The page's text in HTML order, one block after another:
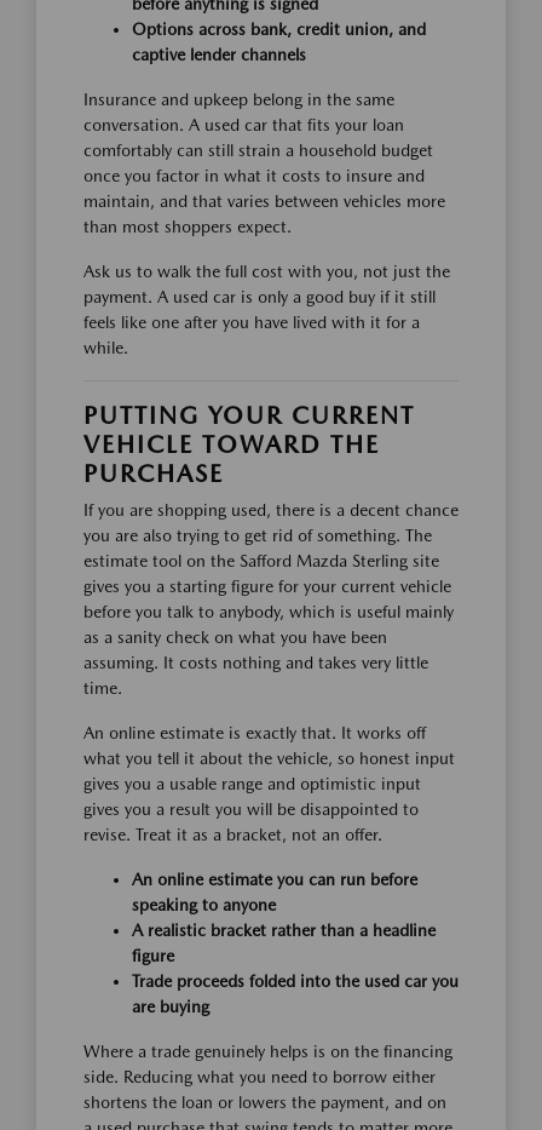
before anything is signed
Options across bank, credit union, and
captive lender channels
Insurance and upkeep belong in the same
conversation. A used car that fits your loan
comfortably can still strain a household budget
once you factor in what it costs to insure and
maintain, and that varies between vehicles more
than most shoppers expect.
Ask us to walk the full cost with you, not just the
payment. A used car is only a good buy if it still
feels like one after you have lived with it for a
while.
PUTTING YOUR CURRENT
VEHICLE TOWARD THE
PURCHASE
If you are shopping used, there is a decent chance
you are also trying to get rid of something. The
estimate tool on the Safford Mazda Sterling site
gives you a starting figure for your current vehicle
before you talk to anybody, which is useful mainly
as a sanity check on what you have been
assuming. It costs nothing and takes very little
time.
An online estimate is exactly that. It works off
what you tell it about the vehicle, so honest input
gives you a usable range and optimistic input
gives you a result you will be disappointed to
revise. Treat it as a bracket, not an offer.
An online estimate you can run before
speaking to anyone
A realistic bracket rather than a headline
figure
Trade proceeds folded into the used car you
are buying
Where a trade genuinely helps is on the financing
side. Reducing what you need to borrow either
shortens the loan or lowers the payment, and on